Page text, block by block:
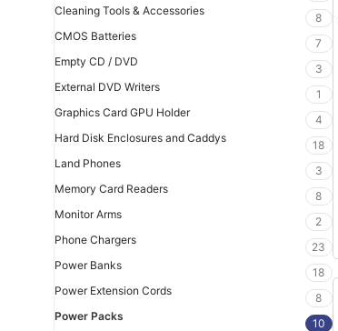
Cleaning Tools & Accessories
8
CMOS Batteries
7
Empty CD / DVD
3
External DVD Writers
1
Graphics Card GPU Holder
4
Hard Disk Enclosures and Caddys
18
Land Phones
3
Memory Card Readers
8
Monitor Arms
2
Phone Chargers
23
Power Banks
18
Power Extension Cords
8
Power Packs
10